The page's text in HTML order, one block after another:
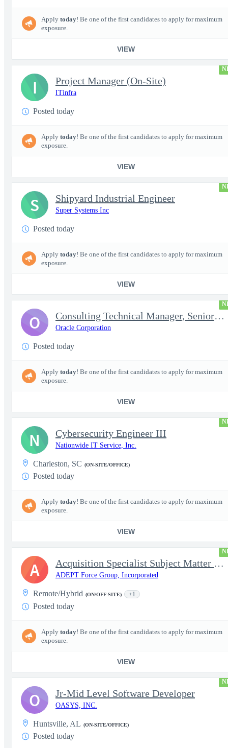
Apply today! Be one of the first candidates to apply for maximum
exposure.
VIEW
Project Manager (On-Site)
ITinfra
Posted today
Apply today! Be one of the first candidates to apply for maximum
exposure.
VIEW
I
Shipyard Industrial Engineer
Super Systems Inc
Posted today
Apply today! Be one of the first candidates to apply for maximum
exposure.
VIEW
S
Consulting Technical Manager, Senior Cloud Architect
Oracle Corporation
Posted today
Apply today! Be one of the first candidates to apply for maximum
exposure.
VIEW
O
Cybersecurity Engineer III
Nationwide IT Service, Inc.
Charleston, SC (ON-SITE/OFFICE)
Posted today
Apply today! Be one of the first candidates to apply for maximum
exposure.
VIEW
N
Acquisition Specialist Subject Matter Expert (SME)
ADEPT Force Group, Incorporated
Remote/Hybrid (ON/OFF-SITE) +1
Posted today
Apply today! Be one of the first candidates to apply for maximum
exposure.
VIEW
A
Jr-Mid Level Software Developer
OASYS, INC.
Huntsville, AL (ON-SITE/OFFICE)
Posted today
O